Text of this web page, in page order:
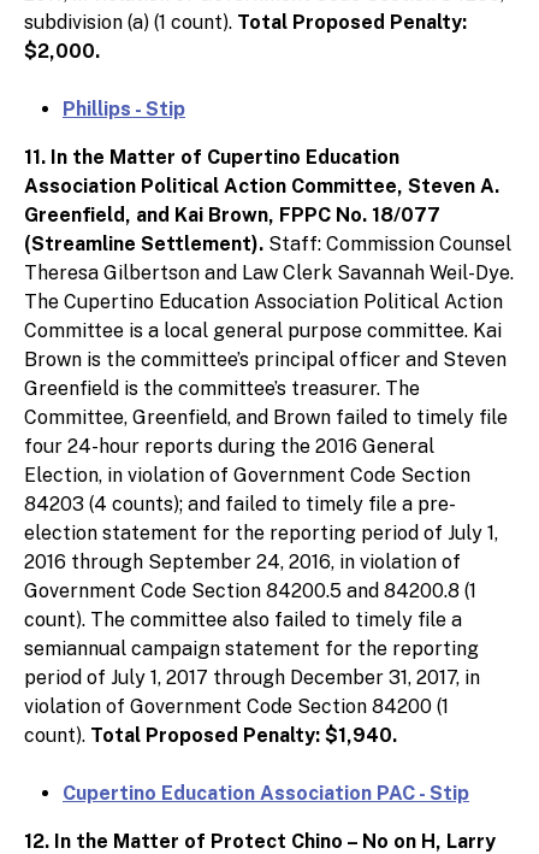
subdivision (a) (1 count). Total Proposed Penalty:
$2,000.
Phillips - Stip
11. In the Matter of Cupertino Education
Association Political Action Committee, Steven A.
Greenfield, and Kai Brown, FPPC No. 18/077
(Streamline Settlement). Staff: Commission Counsel
Theresa Gilbertson and Law Clerk Savannah Weil-Dye.
The Cupertino Education Association Political Action
Committee is a local general purpose committee. Kai
Brown is the committee’s principal officer and Steven
Greenfield is the committee’s treasurer. The
Committee, Greenfield, and Brown failed to timely file
four 24-hour reports during the 2016 General
Election, in violation of Government Code Section
84203 (4 counts); and failed to timely file a pre-
election statement for the reporting period of July 1,
2016 through September 24, 2016, in violation of
Government Code Section 84200.5 and 84200.8 (1
count). The committee also failed to timely file a
semiannual campaign statement for the reporting
period of July 1, 2017 through December 31, 2017, in
violation of Government Code Section 84200 (1
count). Total Proposed Penalty: $1,940.
Cupertino Education Association PAC - Stip
12. In the Matter of Protect Chino – No on H, Larry